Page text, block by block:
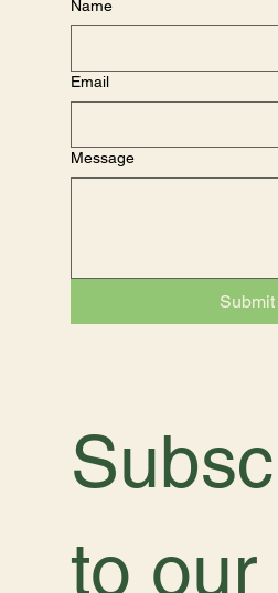
Name
Email
Message
Submit
to our